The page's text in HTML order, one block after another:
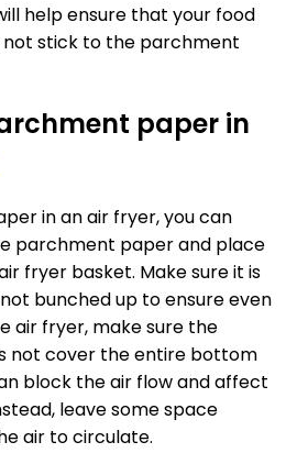
help ensure that your food
not stick to the parchment
paper in
in an air fryer, you can
parchment paper and place
fryer basket. Make sure it is
bunched up to ensure even
air fryer, make sure the
not cover the entire bottom
block the air flow and affect
leave some space
air to circulate.